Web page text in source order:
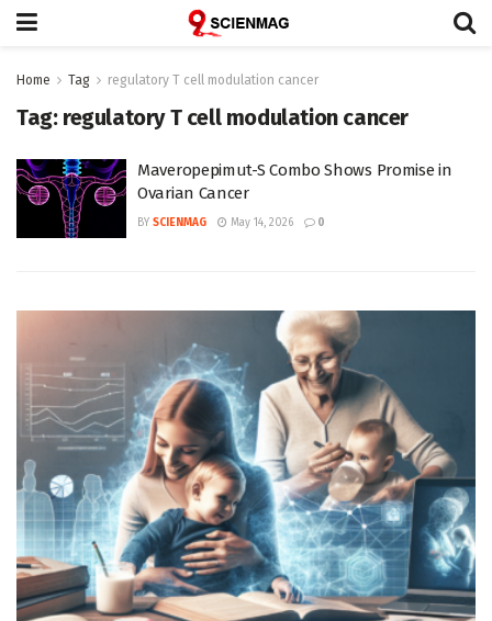
Home Tag regulatory T cell modulation cancer
Tag: regulatory T cell modulation cancer
Maveropepimut-S Combo Shows Promise in
Ovarian Cancer
BY SCIENMAG May 14, 2026 0